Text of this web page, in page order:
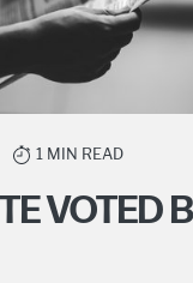
1 MIN READ
VOTED